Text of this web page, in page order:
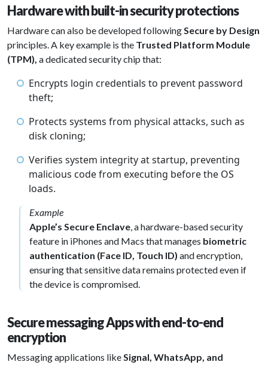
Hardware with built-in security protections
Hardware can also be developed followingSecure by Design
principles. A key example is the Trusted Platform Module
(TPM), a dedicated security chip that:
Encrypts login credentials to prevent password
theft;
Protects systems from physical attacks, such as
disk cloning;
Verifies system integrity at startup, preventing
malicious code from executing before the OS
loads.
Example
Apple’s Secure Enclave, a hardware-based security
feature in iPhones and Macs that manages biometric
authentication (Face ID, Touch ID) and encryption,
ensuring that sensitive data remains protected even if
the device is compromised.
Secure messaging Apps with end-to-end
encryption
Messaging applications likeSignal, WhatsApp, and